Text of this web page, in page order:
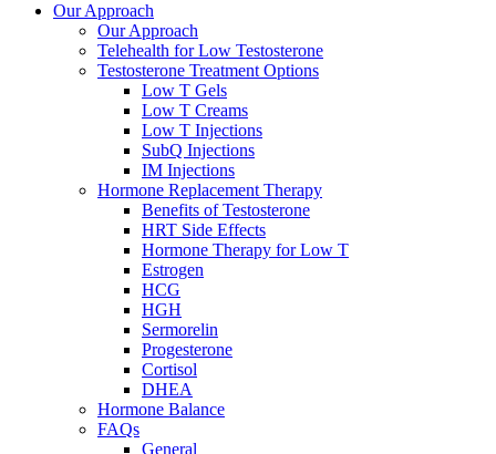
Our Approach
Our Approach
Telehealth for Low Testosterone
Testosterone Treatment Options
Low T Gels
Low T Creams
Low T Injections
SubQ Injections
IM Injections
Hormone Replacement Therapy
Benefits of Testosterone
HRT Side Effects
Hormone Therapy for Low T
Estrogen
HCG
HGH
Sermorelin
Progesterone
Cortisol
DHEA
Hormone Balance
FAQs
General